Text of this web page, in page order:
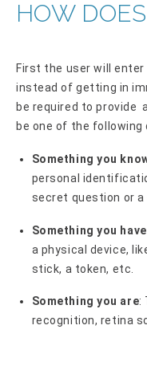
HOW
First the user will
instead of getting in
be required to provide
be one of the
Something you
personal
secret question or
Something you have
a physical device,
stick, a token, etc.
Something you are:
recognition, retina